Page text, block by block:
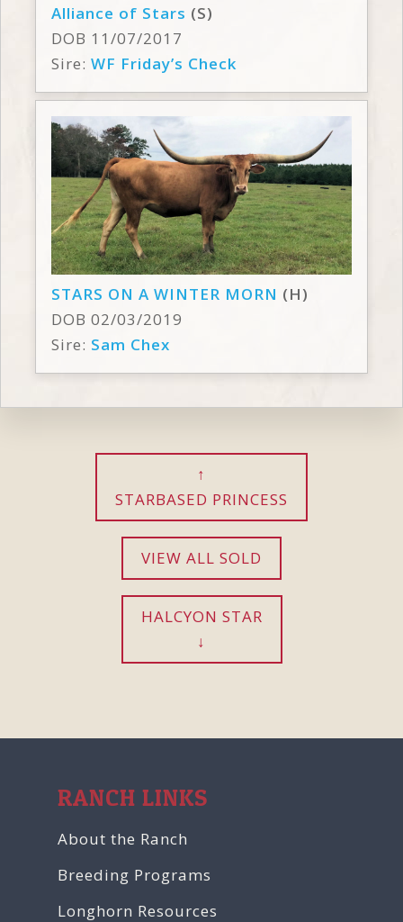
Alliance of Stars (S)
DOB 11/07/2017
Sire: WF Friday’s Check
STARS ON A WINTER MORN (H)
DOB 02/03/2019
Sire: Sam Chex
STARBASED PRINCESS
VIEW ALL SOLD
HALCYON STAR
RANCH LINKS
About the Ranch
Breeding Programs
Longhorn Resources